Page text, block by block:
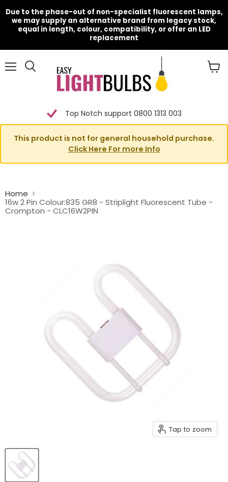
Due to the phase-out of non-specialist fluorescent lamps,
we may supply an alternative brand from legacy stock,
equal in length, colour, compatibility, or offer an LED
replacement
Top Notch support 0800 1313 003
This product is not for general household purchase.
Click Here For more Info
Home
16w 2 Pin Colour:835 GR8 - Striplight Fluorescent Tube -
Crompton - CLC16W2PIN
Tap to zoom